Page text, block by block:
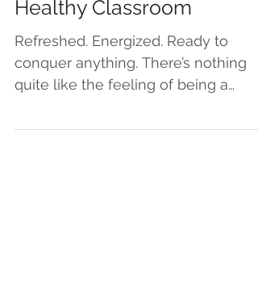
A Healthy Teacher = A
Healthy Classroom
Refreshed. Energized. Ready to
quite like the feeling of being a